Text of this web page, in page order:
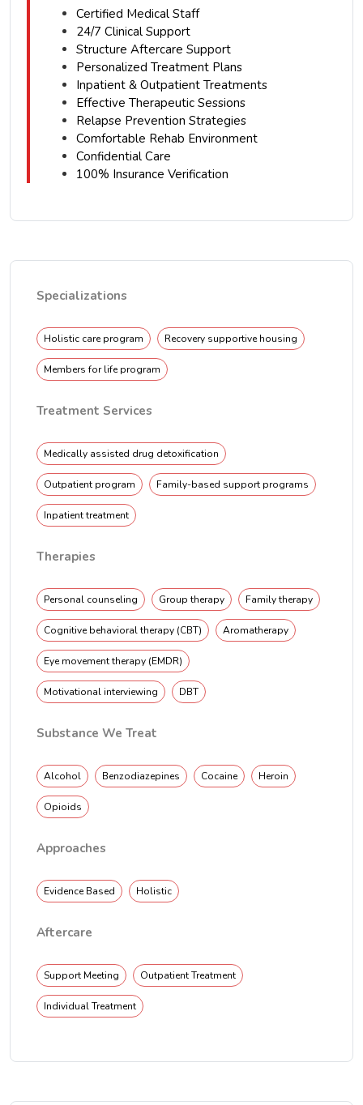
Certified Medical Staff
24/7 Clinical Support
Structure Aftercare Support
Personalized Treatment Plans
Inpatient & Outpatient Treatments
Effective Therapeutic Sessions
Relapse Prevention Strategies
Comfortable Rehab Environment
Confidential Care
100% Insurance Verification
Specializations
Holistic care program Recovery supportive housing
Members for life program
Treatment Services
Medically assisted drug detoxification
Outpatient program Family-based support programs
Inpatient treatment
Therapies
Personal counseling Group therapy Family therapy
Cognitive behavioral therapy (CBT) Aromatherapy
Eye movement therapy (EMDR)
Motivational interviewing DBT
Substance We Treat
Alcohol Benzodiazepines Cocaine Heroin
Opioids
Approaches
Evidence Based Holistic
Aftercare
Support Meeting Outpatient Treatment
Individual Treatment